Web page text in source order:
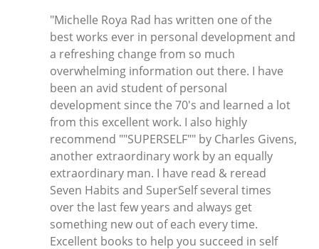
"Michelle Roya Rad has written one of the
best works ever in personal development and
a refreshing change from so much
overwhelming information out there. I have
been an avid student of personal
development since the 70's and learned a lot
from this excellent work. I also highly
recommend ""SUPERSELF"" by Charles Givens,
another extraordinary work by an equally
extraordinary man. I have read & reread
Seven Habits and SuperSelf several times
over the last few years and always get
something new out of each every time.
Excellent books to help you succeed in self